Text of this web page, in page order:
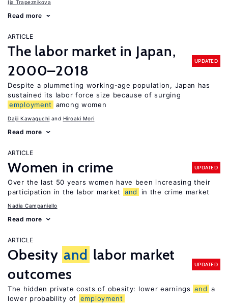
Ija Trapeznikova
Read more
ARTICLE
The labor market in Japan,
2000–2018
UPDATED
Despite a plummeting working-age population, Japan has
sustained its labor force size because of surging
employment
among women
Daiji Kawaguchi Hiroaki Mori
Read more
ARTICLE
Women in crime UPDATED
Over the last 50 years women have been increasing their
participation in the labor market
and in the crime market
Nadia Campaniello
Read more
ARTICLE
Obesity and labor market
outcomes
UPDATED
The hidden private costs of obesity: lower earnings and a
lower probability of employment